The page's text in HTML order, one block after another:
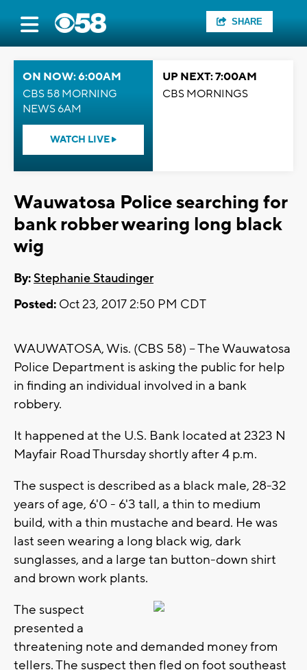
SHARE
ON NOW: 6:00AM
CBS 58 MORNING
NEWS 6AM
WATCH LIVE
UP NEXT: 7:00AM
CBS MORNINGS
Wauwatosa Police searching for
bank robber wearing long black
wig
By:Stephanie Staudinger
Posted: Oct 23, 2017 2:50 PM CDT
WAUWATOSA, Wis. (CBS 58) -- The Wauwatosa
Police Department is asking the public for help
in finding an individual involved in a bank
robbery.
It happened at the U.S. Bank located at 2323 N
Mayfair Road Thursday shortly after 4 p.m.
The suspect is described as a black male, 28-32
years of age, 6'0 - 6'3 tall, a thin to medium
build, with a thin mustache and beard. He was
last seen wearing a long black wig, dark
sunglasses, and a large tan button-down shirt
and brown work plants.
The suspect
presented a
threatening note and demanded money from
tellers. The suspect then fled on foot southeast